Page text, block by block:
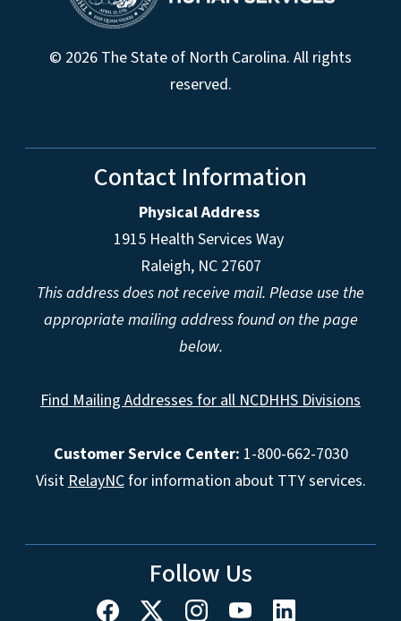
© 2026 The State of North Carolina. All rights
reserved.
Contact Information
Physical Address
1915 Health Services Way
Raleigh, NC 27607
This address does not receive mail. Please use the
appropriate mailing address found on the page
below.
Find Mailing Addresses for all NCDHHS Divisions
Customer Service Center: 1-800-662-7030
VisitRelayNCfor information about TTY services.
Follow Us